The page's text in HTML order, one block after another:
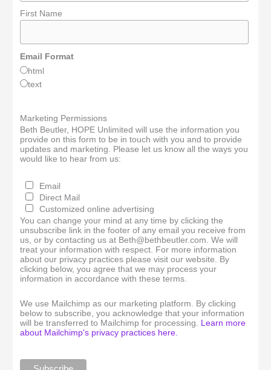
First Name
Email Format
html
text
Marketing Permissions
Beth Beutler, HOPE Unlimited will use the information you
provide on this form to be in touch with you and to provide
updates and marketing. Please let us know all the ways you
would like to hear from us:
Email
Direct Mail
Customized online advertising
You can change your mind at any time by clicking the
unsubscribe link in the footer of any email you receive from
us, or by contacting us at Beth@bethbeutler.com. We will
treat your information with respect. For more information
about our privacy practices please visit our website. By
clicking below, you agree that we may process your
information in accordance with these terms.
We use Mailchimp as our marketing platform. By clicking
below to subscribe, you acknowledge that your information
will be transferred to Mailchimp for processing. Learn more
about Mailchimp's privacy practices here.